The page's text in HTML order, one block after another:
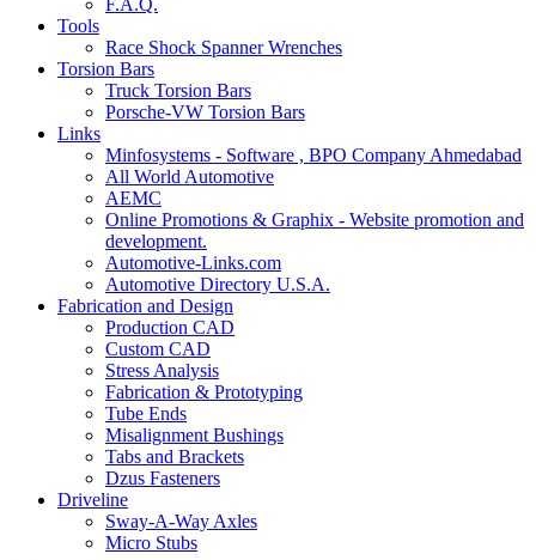
F.A.Q.
Tools
Race Shock Spanner Wrenches
Torsion Bars
Truck Torsion Bars
Porsche-VW Torsion Bars
Links
Minfosystems - Software , BPO Company Ahmedabad
All World Automotive
AEMC
Online Promotions & Graphix - Website promotion and
development.
Automotive-Links.com
Automotive Directory U.S.A.
Fabrication and Design
Production CAD
Custom CAD
Stress Analysis
Fabrication & Prototyping
Tube Ends
Misalignment Bushings
Tabs and Brackets
Dzus Fasteners
Driveline
Sway-A-Way Axles
Micro Stubs